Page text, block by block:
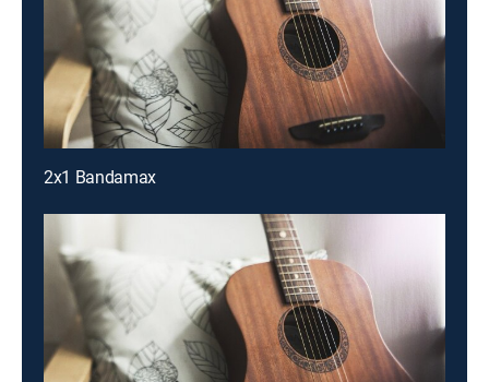
2x1 Bandamax